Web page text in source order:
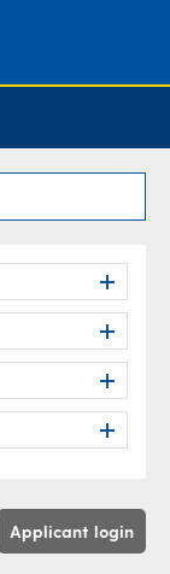
Applicant login